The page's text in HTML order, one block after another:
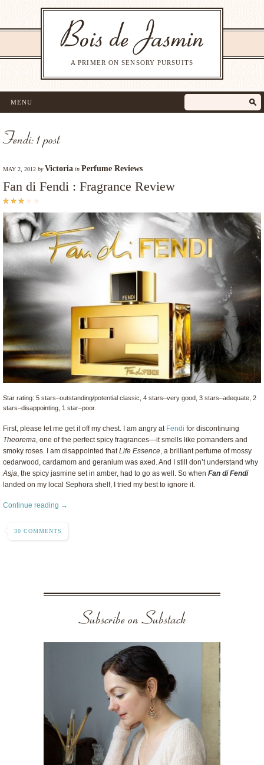
A PRIMER ON SENSORY PURSUITS
MENU
Fendi: 1 post
MAY 2, 2012 byVictoria in Perfume Reviews
Fan di Fendi : Fragrance Review
Star rating: 5 stars–outstanding/potential classic, 4 stars–very good, 3 stars–adequate, 2
stars–disappointing, 1 star–poor.
First, please let me get it off my chest. I am angry at Fendi for discontinuing
Theorema , one of the perfect spicy fragrances—it smells like pomanders and
smoky roses. I am disappointed thatLife Essence , a brilliant perfume of mossy
cedarwood, cardamom and geranium was axed. And I still don’t understand why
Asja , the spicy jasmine set in amber, had to go as well. So when Fan di Fendi
landed on my local Sephora shelf, I tried my best to ignore it.
Continue reading →
30 COMMENTS
Subscribe on Substack